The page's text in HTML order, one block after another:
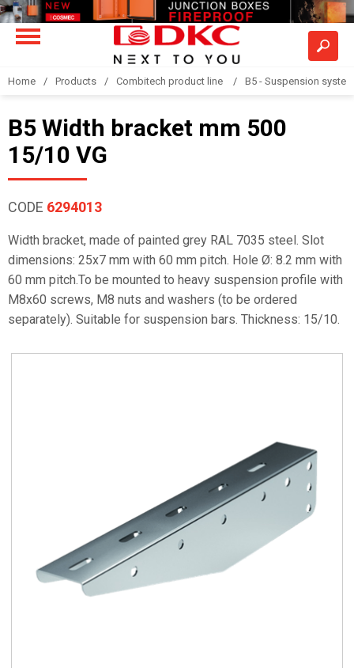
Home Products Combitech product line B5 - Suspension system
B5 Width bracket mm 500
15/10 VG
CODE 6294013
Width bracket, made of painted grey RAL 7035 steel. Slot
dimensions: 25x7 mm with 60 mm pitch. Hole Ø: 8.2 mm with
60 mm pitch.To be mounted to heavy suspension profile with
M8x60 screws, M8 nuts and washers (to be ordered
separately). Suitable for suspension bars. Thickness: 15/10.